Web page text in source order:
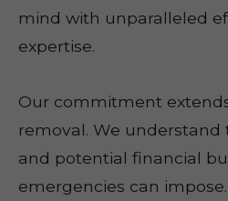
mind with unparalleled
expertise.
Our commitment
removal. We understand
and potential financial
emergencies can